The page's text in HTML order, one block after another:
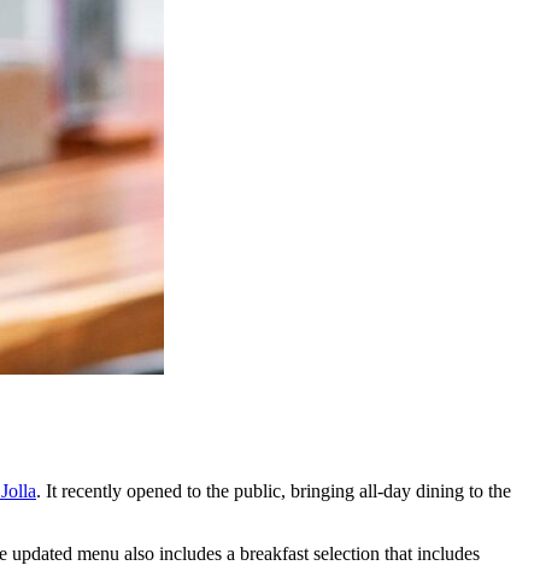
. It recently opened to the public, bringing all-day dining to the
menu also includes a breakfast selection that includes